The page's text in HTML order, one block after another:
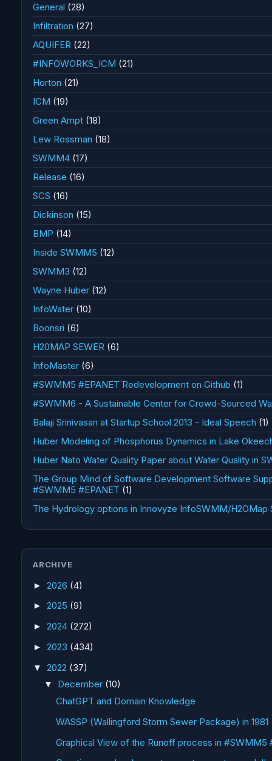
General (28)
Infiltration (27)
AQUIFER (22)
#INFOWORKS_ICM (21)
Horton (21)
ICM (19)
Green Ampt (18)
Lew Rossman (18)
SWMM4 (17)
Release (16)
SCS (16)
Dickinson (15)
BMP (14)
Inside SWMM5 (12)
SWMM3 (12)
Wayne Huber (12)
InfoWater (10)
Boonsri (6)
H20MAP SEWER (6)
InfoMaster (6)
#SWMM5 #EPANET Redevelopment on Github (1)
#SWMM6 - A Sustainable Center for Crowd-Sourced
Balaji Srinivasan at Startup School 2013 - Ideal Speech (1)
Huber Modeling of Phosphorus Dynamics in Lake
Huber Nato Water Quality Paper about Water Quality in
The Group Mind of Software Development Software
#SWMM5 #EPANET (1)
The Hydrology options in Innovyze InfoSWMM/
ARCHIVE
► 2026 (4)
► 2025 (9)
► 2024 (272)
► 2023 (434)
▼ 2022 (37)
▼ December (10)
ChatGPT and Domain Knowledge
WASSP (Wallingford Storm Sewer Package) in 1981
Graphical View of the Runoff process in #SWMM5